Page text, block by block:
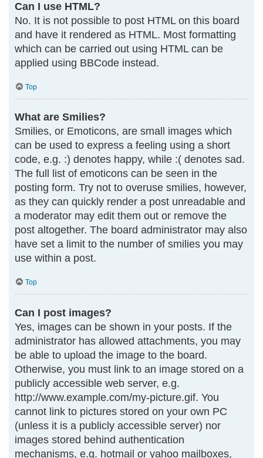
Can I use HTML?
No. It is not possible to post HTML on this board
and have it rendered as HTML. Most formatting
which can be carried out using HTML can be
applied using BBCode instead.
Top
What are Smilies?
Smilies, or Emoticons, are small images which
can be used to express a feeling using a short
code, e.g. :) denotes happy, while :( denotes sad.
The full list of emoticons can be seen in the
posting form. Try not to overuse smilies, however,
as they can quickly render a post unreadable and
a moderator may edit them out or remove the
post altogether. The board administrator may also
have set a limit to the number of smilies you may
use within a post.
Top
Can I post images?
Yes, images can be shown in your posts. If the
administrator has allowed attachments, you may
be able to upload the image to the board.
Otherwise, you must link to an image stored on a
publicly accessible web server, e.g.
http://www.example.com/my-picture.gif. You
cannot link to pictures stored on your own PC
(unless it is a publicly accessible server) nor
images stored behind authentication
mechanisms, e.g. hotmail or yahoo mailboxes,